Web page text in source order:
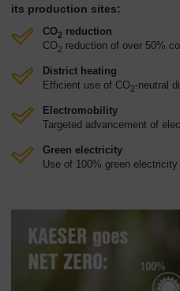
its production sites:
CO2 reduction
CO2 reduction of over 50%
District heating
Efficient use of CO2-neutral
Electromobility
Targeted advancement of
Green electricity
Use of 100% green electricity